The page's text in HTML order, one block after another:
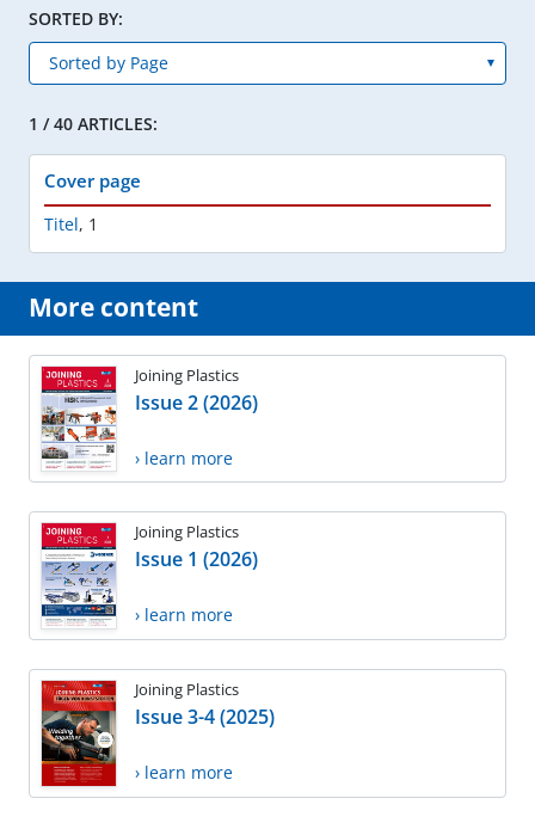
SORTED BY:
1 / 40 ARTICLES:
Cover page
Titel, 1
More content
Joining Plastics
Issue 2 (2026)
› learn more
Joining Plastics
Issue 1 (2026)
› learn more
Joining Plastics
Issue 3-4 (2025)
› learn more